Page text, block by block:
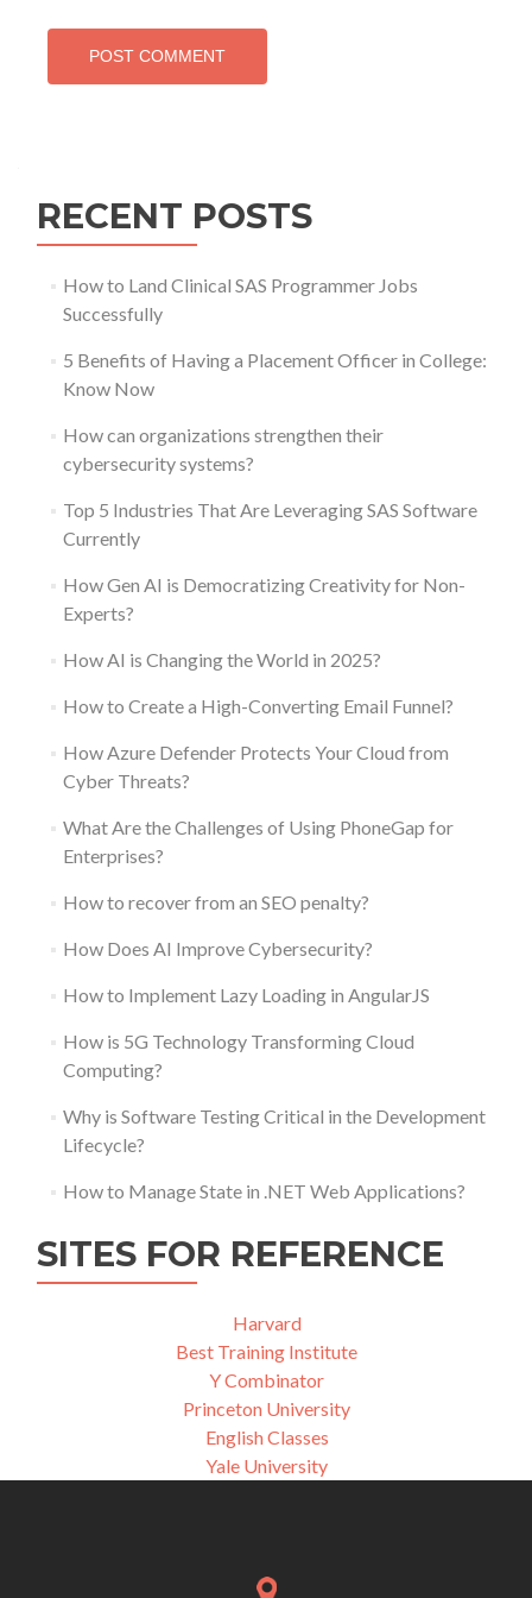
RECENT POSTS
How to Land Clinical SAS Programmer Jobs
Successfully
5 Benefits of Having a Placement Officer in College:
Know Now
How can organizations strengthen their
cybersecurity systems?
Top 5 Industries That Are Leveraging SAS Software
Currently
How Gen AI is Democratizing Creativity for Non-
Experts?
How AI is Changing the World in 2025?
How to Create a High-Converting Email Funnel?
How Azure Defender Protects Your Cloud from
Cyber Threats?
What Are the Challenges of Using PhoneGap for
Enterprises?
How to recover from an SEO penalty?
How Does AI Improve Cybersecurity?
How to Implement Lazy Loading in AngularJS
How is 5G Technology Transforming Cloud
Computing?
Why is Software Testing Critical in the Development
Lifecycle?
How to Manage State in .NET Web Applications?
SITES FOR REFERENCE
Harvard
Best Training Institute
Y Combinator
Princeton University
English Classes
Yale University